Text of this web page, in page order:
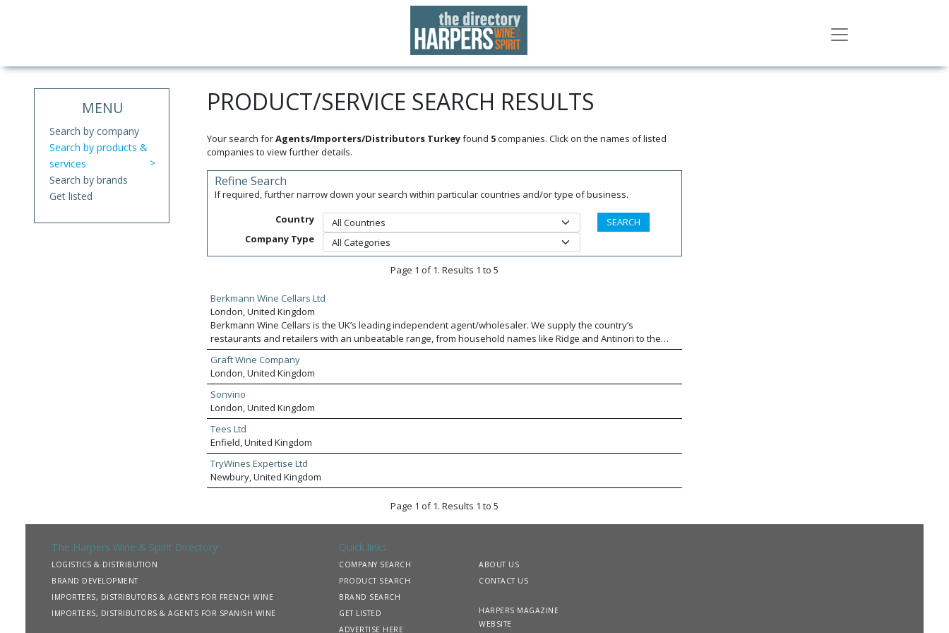
MENU
Search by company
Search by products &
services
Search by brands
Get listed
PRODUCT/SERVICE SEARCH RESULTS
Your search forAgents/Importers/Distributors Turkeyfound 5companies. Click on the names of listed
companies to view further details.
Refine Search
If required, further narrow down your search within particular countries and/or type of business.
Country
Company Type
Page 1 of 1. Results 1 to 5
Berkmann Wine Cellars Ltd
London, United Kingdom
Berkmann Wine Cellars is the UK’s leading independent agent/wholesaler. We supply the country’s
restaurants and retailers with an unbeatable range, from household names like Ridge and Antinori to the
most recherché small producers. With national buying power and regional teams, we combine competitive
pricing with local knowledge, while our own distribution network and training division provide exceptional
access to both our wines and our expertise.
Graft Wine Company
London, United Kingdom
Sonvino
London, United Kingdom
Tees Ltd
Enfield, United Kingdom
TryWines Expertise Ltd
Newbury, United Kingdom
Page 1 of 1. Results 1 to 5
The Harpers Wine & Spirit Directory
LOGISTICS & DISTRIBUTION
BRAND DEVELOPMENT
IMPORTERS, DISTRIBUTORS & AGENTS FOR FRENCH WINE
IMPORTERS, DISTRIBUTORS & AGENTS FOR SPANISH WINE
Quick links
COMPANY SEARCH
PRODUCT SEARCH
BRAND SEARCH
GET LISTED
ADVERTISE HERE
ABOUT US
CONTACT US
HARPERS MAGAZINE
WEBSITE